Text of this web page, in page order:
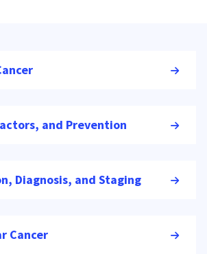
and Prevention
Diagnosis, and Staging
Cancer